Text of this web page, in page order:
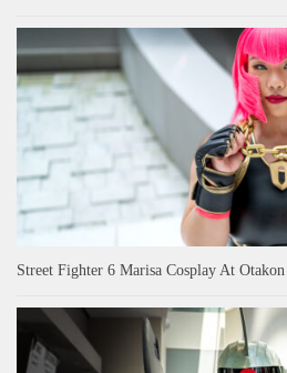
Street Fighter 6 Marisa Cosplay At Otakon